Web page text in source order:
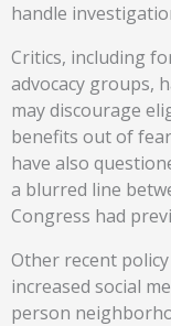
handle
Critics, including
advocacy groups,
may discourage
benefits out of
have also
a blurred line
Congress had
Other recent
increased social
person